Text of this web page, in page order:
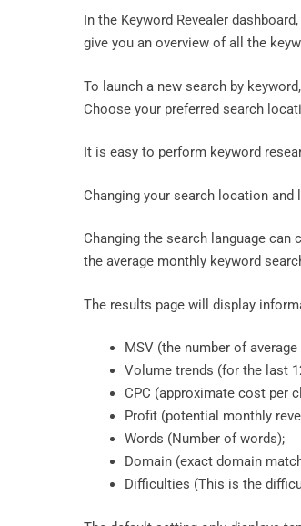
In the Keyword Revealer
give you an overview of all the
To launch a new search by
Choose your preferred search
It is easy to perform keyword
Changing your search location
Changing the search language
the average monthly keyword
The results page will display
MSV (the number of
Volume trends (for the last
CPC (approximate cost per
Profit (potential monthly
Words (Number of words);
Domain (exact domain
Difficulties (This is the